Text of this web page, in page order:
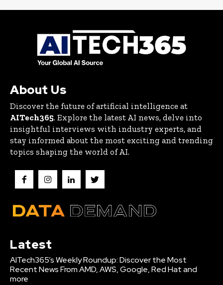
About Us
Discover the future of artificial intelligence at
AITech365. Explore the latest AI news, delve into
insightful interviews with industry experts, and
stay informed about the most exciting and trending
topics shaping the world of AI.
Latest
AITech365’s Weekly Roundup: Discover the Most
Recent News From AMD, AWS, Google, Red Hat and
more